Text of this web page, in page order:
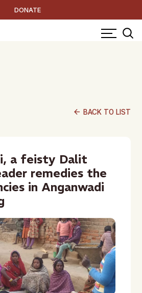
DONATE
arrow_back BACK TO LIST
a feisty Dalit
remedies the
in Anganwadi